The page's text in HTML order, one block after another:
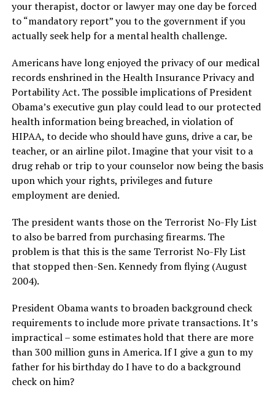
your therapist, doctor or lawyer may one day be forced
to “mandatory report” you to the government if you
actually seek help for a mental health challenge.
Americans have long enjoyed the privacy of our medical
records enshrined in the Health Insurance Privacy and
Portability Act. The possible implications of President
Obama’s executive gun play could lead to our protected
health information being breached, in violation of
HIPAA, to decide who should have guns, drive a car, be
teacher, or an airline pilot. Imagine that your visit to a
drug rehab or trip to your counselor now being the basis
upon which your rights, privileges and future
employment are denied.
The president wants those on the Terrorist No-Fly List
to also be barred from purchasing firearms. The
problem is that this is the same Terrorist No-Fly List
that stopped then-Sen. Kennedy from flying (August
2004).
President Obama wants to broaden background check
requirements to include more private transactions. It’s
impractical – some estimates hold that there are more
than 300 million guns in America. If I give a gun to my
father for his birthday do I have to do a background
check on him?